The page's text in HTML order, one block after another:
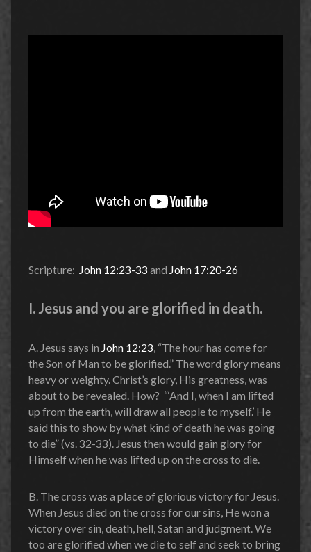
Scripture: John 12:23-33 and John 17:20-26
I. Jesus and you are glorified in death.
A. Jesus says in John 12:23, “The hour has come for
the Son of Man to be glorified.” The word glory means
heavy or weighty. Christ’s glory, His greatness, was
about to be revealed. How? “‘And I, when I am lifted
up from the earth, will draw all people to myself.’ He
said this to show by what kind of death he was going
to die” (vs. 32-33). Jesus then would gain glory for
Himself when he was lifted up on the cross to die.
B. The cross was a place of glorious victory for Jesus.
When Jesus died on the cross for our sins, He won a
victory over sin, death, hell, Satan and judgment. We
too are glorified when we die to self and seek to bring